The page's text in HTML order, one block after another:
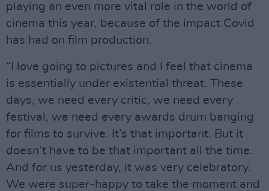
playing an even more vital role in the world of
cinema this year, because of the impact Covid
has had on film production.
“I love going to pictures and I feel that cinema
is essentially under existential threat. These
days, we need every critic, we need every
festival, we need every awards drum banging
for films to survive. It’s that important. But it
doesn’t have to be that important all the time.
And for us yesterday, it was very celebratory.
We were super-happy to take the moment and